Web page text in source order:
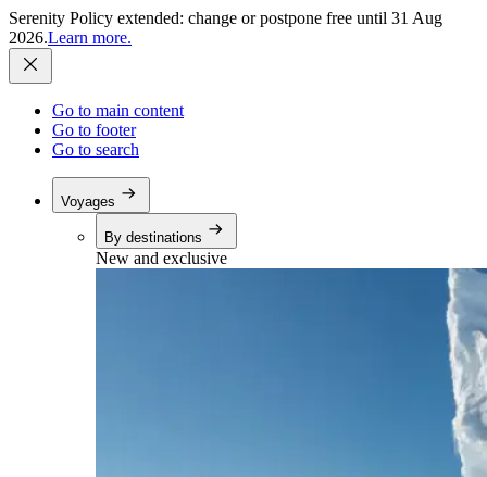
Serenity Policy extended: change or postpone free until 31 Aug
2026.Learn more.
Go to main content
Go to footer
Go to search
Voyages
By destinations
New and exclusive